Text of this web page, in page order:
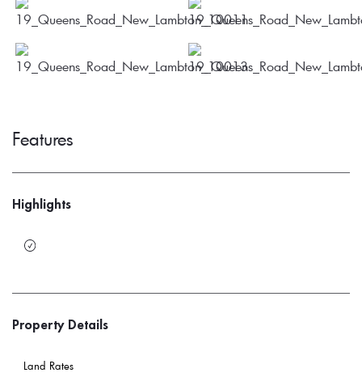
Features
Highlights
Property Details
Land Rates